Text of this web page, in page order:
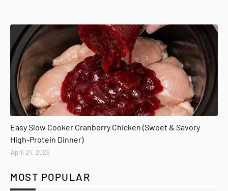
Easy Slow Cooker Cranberry Chicken (Sweet & Savory
High-Protein Dinner)
April 24, 2026
MOST POPULAR